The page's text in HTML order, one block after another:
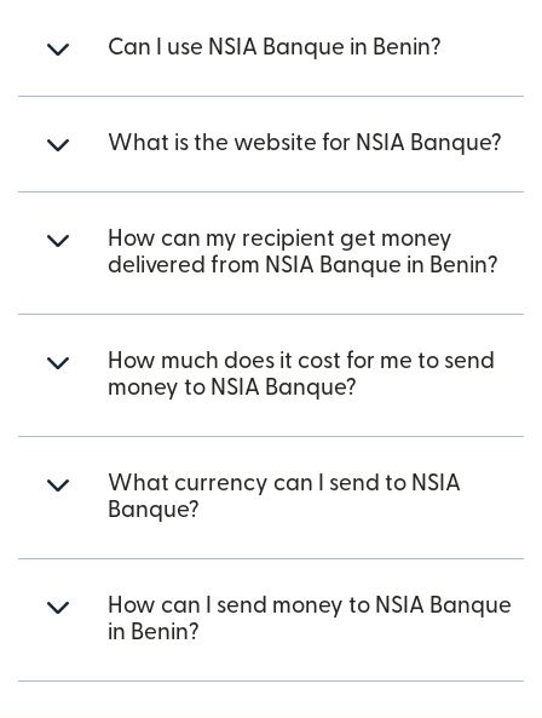
Can I use NSIA Banque in Benin?
What is the website for NSIA Banque?
How can my recipient get money
delivered from NSIA Banque in Benin?
How much does it cost for me to send
money to NSIA Banque?
What currency can I send to NSIA
Banque?
How can I send money to NSIA Banque
in Benin?